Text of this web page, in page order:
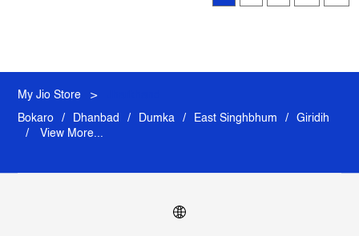
My Jio Store
Bokaro Dhanbad Dumka East Singhbhum
Giridih
View More...